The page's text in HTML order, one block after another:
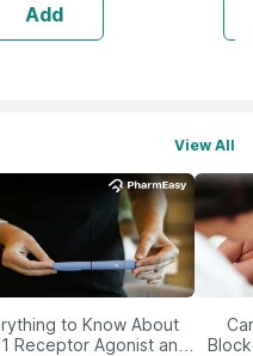
Add
View All
to Know About
Receptor Agonist and